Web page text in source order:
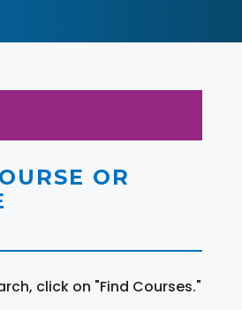
OR
click on "Find Courses."